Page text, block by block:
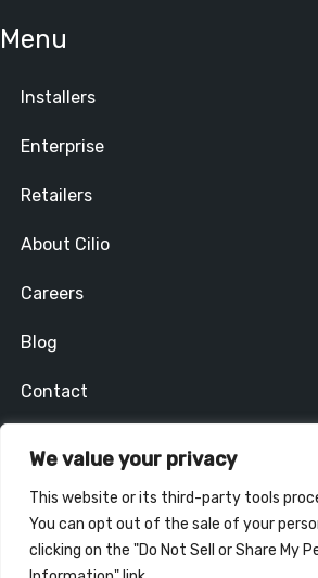
We value your privacy
This website or its third-party tools
You can opt out of the sale of your
clicking on the "Do Not Sell or Share My
Menu
Installers
Enterprise
Retailers
About Cilio
Careers
Blog
Contact
Stay In Touch